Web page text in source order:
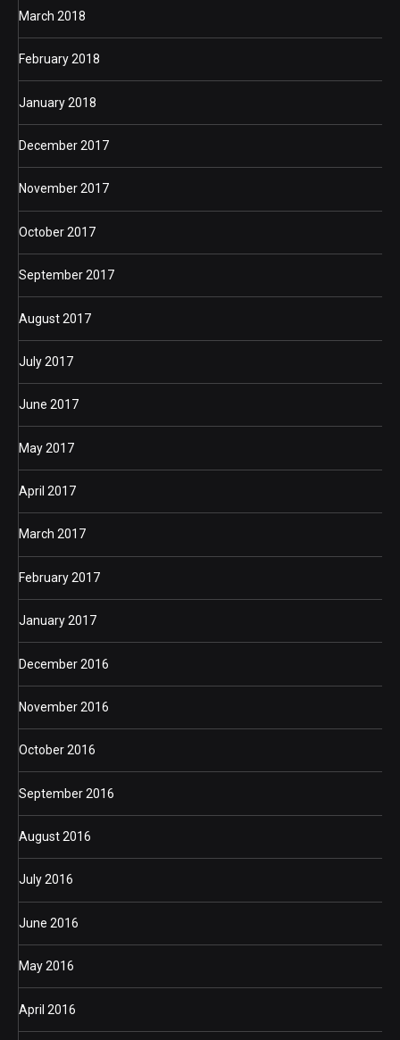
March 2018
February 2018
January 2018
December 2017
November 2017
October 2017
September 2017
August 2017
July 2017
June 2017
May 2017
April 2017
March 2017
February 2017
January 2017
December 2016
November 2016
October 2016
September 2016
August 2016
July 2016
June 2016
May 2016
April 2016